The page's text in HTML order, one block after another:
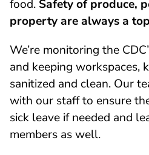
food. Safety of produce,
property are always a
We’re monitoring the
and keeping workspaces,
sanitized and clean. Our
with our staff to ensure
sick leave if needed and
members as well.